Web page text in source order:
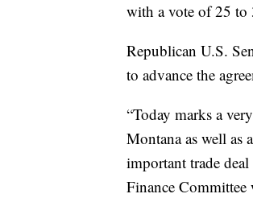
with a vote of 25 to
Republican U.S.
to advance the
“Today marks a
Montana as well as
important trade
Finance